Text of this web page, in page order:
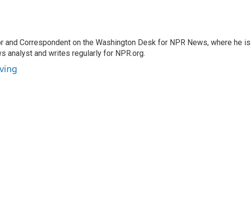
and Correspondent on the Washington Desk for NPR News, where he is
analyst and writes regularly for NPR.org.